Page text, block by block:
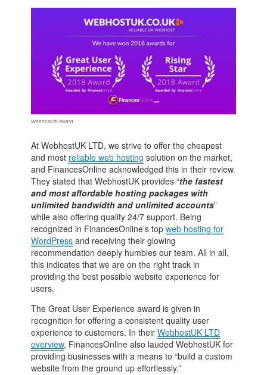
WebhostUK Award
At WebhostUK LTD, we strive to offer the cheapest
and most reliable web hosting solution on the market,
and FinancesOnline acknowledged this in their review.
They stated that WebhostUK provides “the fastest
and most affordable hosting packages with
unlimited bandwidth and unlimited accounts”
while also offering quality 24/7 support. Being
recognized in FinancesOnline’s topweb hosting for
WordPress and receiving their glowing
recommendation deeply humbles our team. All in all,
this indicates that we are on the right track in
providing the best possible website experience for
users.
The Great User Experience award is given in
recognition for offering a consistent quality user
experience to customers. In theirWebhostUK LTD
overview, FinancesOnline also lauded WebhostUK for
providing businesses with a means to “build a custom
website from the ground up effortlessly.”